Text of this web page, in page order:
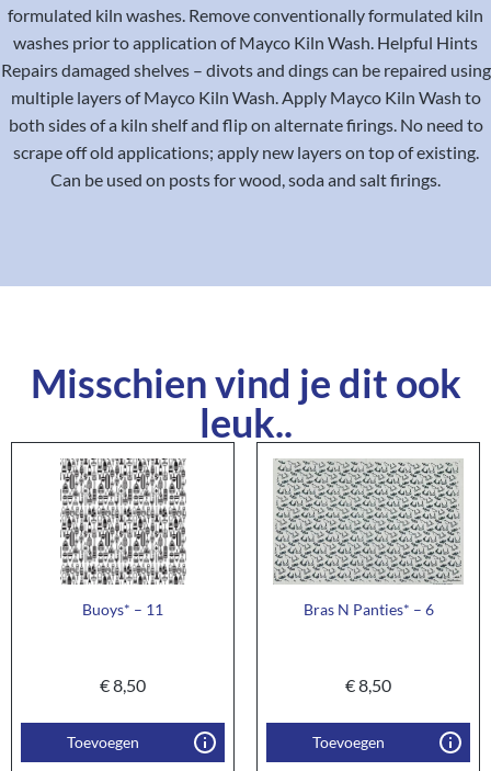
formulated kiln washes. Remove conventionally formulated kiln
washes prior to application of Mayco Kiln Wash. Helpful Hints
Repairs damaged shelves – divots and dings can be repaired using
multiple layers of Mayco Kiln Wash. Apply Mayco Kiln Wash to
both sides of a kiln shelf and flip on alternate firings. No need to
scrape off old applications; apply new layers on top of existing.
Can be used on posts for wood, soda and salt firings.
Misschien vind je dit ook
leuk..
Buoys* – 11
€8,50
Toevoegen
Bras N Panties* – 6
€8,50
Toevoegen